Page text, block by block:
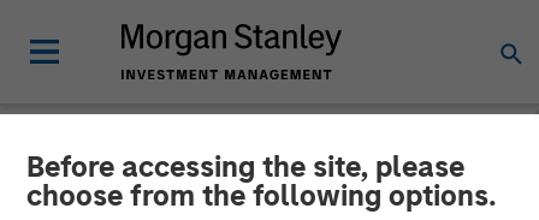
Before accessing the site, please
choose from the following options.
NEWSROOM